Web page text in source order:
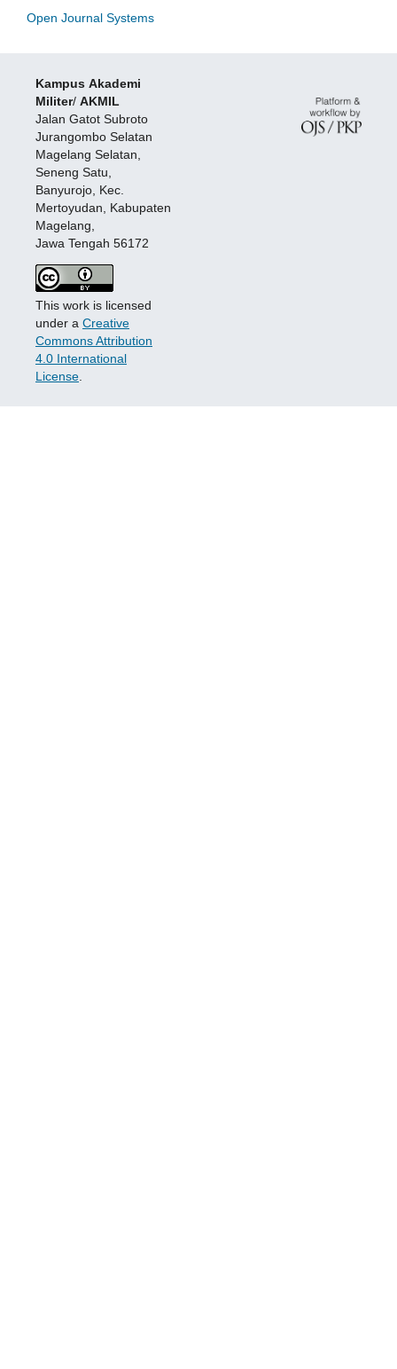
Open Journal Systems
Kampus Akademi
Militer/ AKMIL
Jalan Gatot Subroto
Jurangombo Selatan
Magelang Selatan,
Seneng Satu,
Banyurojo, Kec.
Mertoyudan, Kabupaten
Magelang,
Jawa Tengah 56172
This work is licensed
under a Creative
Commons Attribution
4.0 International
License.